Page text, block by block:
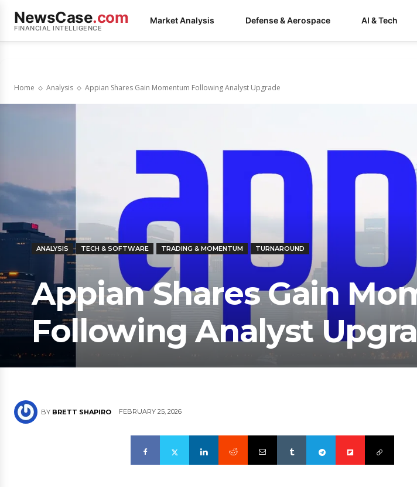
NewsCase.com
FINANCIAL INTELLIGENCE
Market Analysis Defense & Aerospace AI & Tech
Home Analysis Appian Shares Gain Momentum Following Analyst Upgrade
ANALYSIS TECH & SOFTWARE TRADING & MOMENTUM TURNAROUND
Appian Shares Gain
Following Analyst
BY BRETT SHAPIRO FEBRUARY 25, 2026